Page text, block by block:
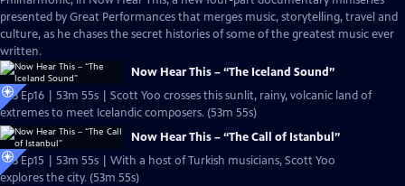
presented by Great Performances that merges music, storytelling, travel and
culture, as he chases the secret histories of some of the greatest music ever
written.
Now Hear This – “The Iceland Sound”
S53 Ep16 | 53m 55s | Scott Yoo crosses this sunlit, rainy, volcanic land of
extremes to meet Icelandic composers. (53m 55s)
Now Hear This – “The Call of Istanbul”
S53 Ep15 | 53m 55s | With a host of Turkish musicians, Scott Yoo
explores the city. (53m 55s)